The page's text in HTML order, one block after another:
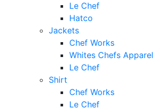
Le Chef
Hatco
Jackets
Chef Works
Whites Chefs Apparel
Le Chef
Shirt
Chef Works
Le Chef